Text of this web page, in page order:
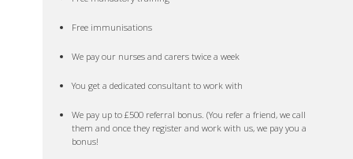
Free immunisations
We pay our nurses and carers twice a week
You get a dedicated consultant to work with
We pay up to £500 referral bonus. (You refer a friend, we call
them and once they register and work with us, we pay you a
bonus!